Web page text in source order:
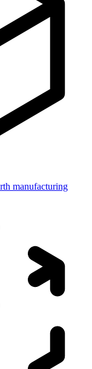
manufacturing